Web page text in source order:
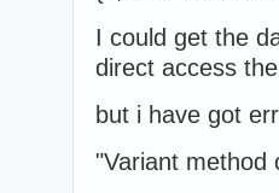
I could get the
direct access
but i have got
"Variant method